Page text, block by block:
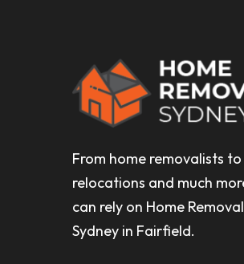
From home removalists
relocations and much
can rely on Home Removal
Sydney in Fairfield.